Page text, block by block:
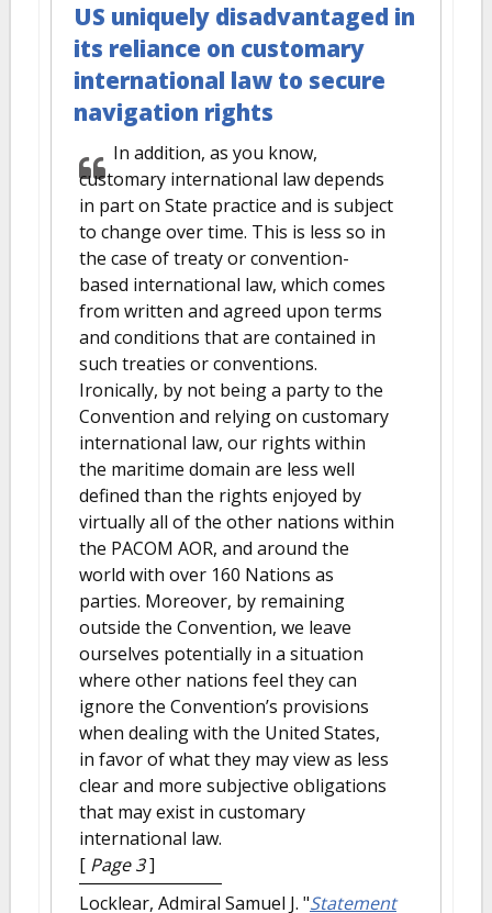
US uniquely disadvantaged in
its reliance on customary
international law to secure
navigation rights
In addition, as you know,
customary international law depends
in part on State practice and is subject
to change over time. This is less so in
the case of treaty or convention-
based international law, which comes
from written and agreed upon terms
and conditions that are contained in
such treaties or conventions.
Ironically, by not being a party to the
Convention and relying on customary
international law, our rights within
the maritime domain are less well
defined than the rights enjoyed by
virtually all of the other nations within
the PACOM AOR, and around the
world with over 160 Nations as
parties. Moreover, by remaining
outside the Convention, we leave
ourselves potentially in a situation
where other nations feel they can
ignore the Convention’s provisions
when dealing with the United States,
in favor of what they may view as less
clear and more subjective obligations
that may exist in customary
international law.
[ Page 3]
Locklear, Admiral Samuel J. "Statement